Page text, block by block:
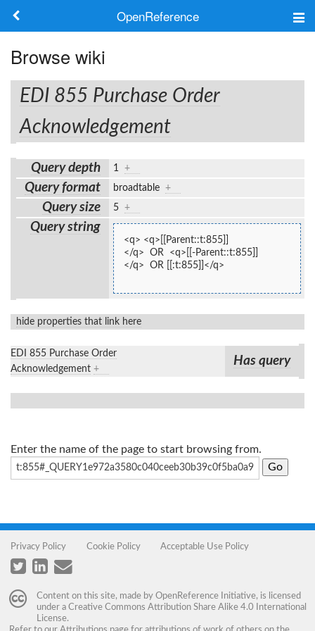
OpenReference
Frameworks
Keywords
Search
Log in
Browse wiki
EDI 855 Purchase Order
Acknowledgement
Query depth 1 +
Query format broadtable +
Query size 5 +
Query string
<q> <q>[[Parent::t:855]]
</q>  OR  <q>[[-Parent::t:855]]
</q>  OR [[:t:855]]</q>
hide properties that link here
EDI 855 Purchase Order
Acknowledgement +
Has query
Enter the name of the page to start browsing from.
Privacy Policy Cookie Policy Acceptable Use Policy
Content on this site, made by OpenReference Initiative, is licensed
under a Creative Commons Attribution Share Alike 4.0 International
License.